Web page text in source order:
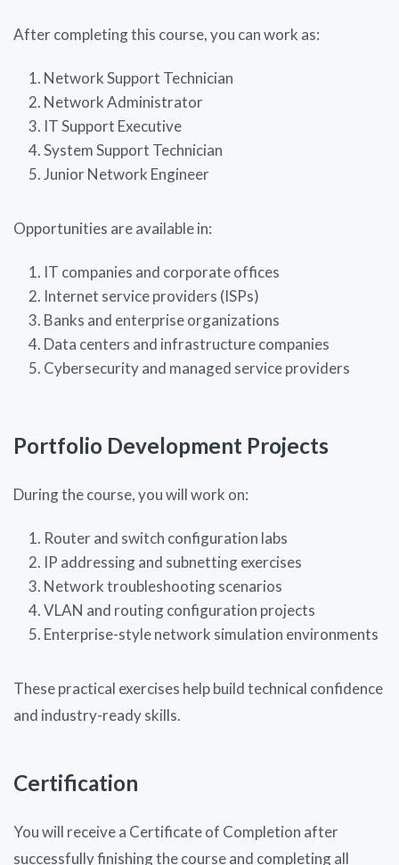
After completing this course, you can work as:
Network Support Technician
Network Administrator
IT Support Executive
System Support Technician
Junior Network Engineer
Opportunities are available in:
IT companies and corporate offices
Internet service providers (ISPs)
Banks and enterprise organizations
Data centers and infrastructure companies
Cybersecurity and managed service providers
Portfolio Development Projects
During the course, you will work on:
Router and switch configuration labs
IP addressing and subnetting exercises
Network troubleshooting scenarios
VLAN and routing configuration projects
Enterprise-style network simulation environments
These practical exercises help build technical confidence
and industry-ready skills.
Certification
You will receive a Certificate of Completion after
successfully finishing the course and completing all